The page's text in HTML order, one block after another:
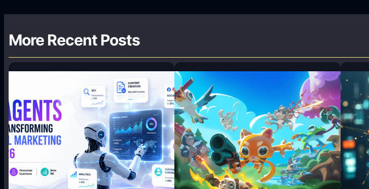
More Recent Posts